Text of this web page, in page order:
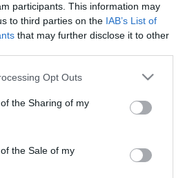
participants. This information may
to third parties on the IAB’s List of
that may further disclose it to other
app uses one or more Google
or usage behaviour. You may click to
to Google and its third-party tags to
specified purposes in below Google
Opt Outs
the Sharing of my
the Sale of my
à Madeira do seu
concerto do 1.º de Maio